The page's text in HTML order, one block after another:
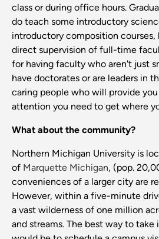
class or during office hours.
do teach some introductory
introductory composition courses,
direct supervision of full-time
for having faculty who aren't just
have doctorates or are leaders in
caring people who will provide
attention you need to get where
What about the community?
Northern Michigan University is
of Marquette Michigan, (pop.
conveniences of a larger city are
However, within a five-minute
a vast wilderness of one million
and streams. The best way to take